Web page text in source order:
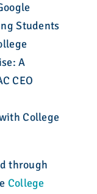
Students
A
CEO
College
through
College